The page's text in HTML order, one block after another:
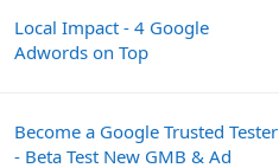
Local Impact - 4 Google
Adwords on Top
Become a Google Trusted Tester
- Beta Test New GMB & Ad